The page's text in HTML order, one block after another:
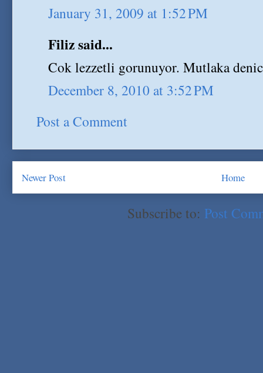
January 31, 2009 at 1:52 PM
Filiz said...
Cok lezzetli gorunuyor. Mutlaka
December 8, 2010 at 3:52 PM
Post a Comment
Newer Post Home
Subscribe to: Post